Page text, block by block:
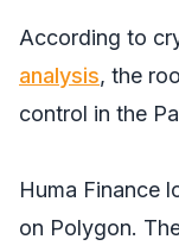
According to
analysis, the
control in the
Huma Finance
on Polygon.